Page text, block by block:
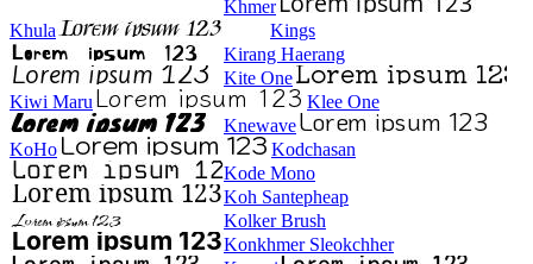
Khmer
Khula
Kings
Kirang Haerang
Kite One
Kiwi Maru
Klee One
Knewave
KoHo
Kodchasan
Kode Mono
Koh Santepheap
Kolker Brush
Konkhmer Sleokchher